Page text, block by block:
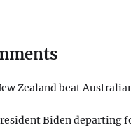
Zealand beat
Biden departing